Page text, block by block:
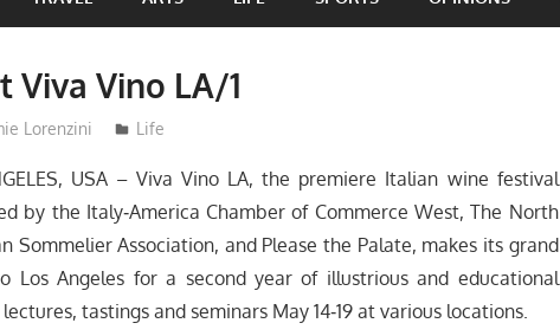
Viva Vino LA/1
Lorenzini Life
USA – Viva Vino LA, the premiere Italian wine festival
by the Italy‐America Chamber of Commerce West, The North
Sommelier Association, and Please the Palate, makes its grand
Los Angeles for a second year of illustrious and educational
tastings and seminars May 14­‐19 at various locations.